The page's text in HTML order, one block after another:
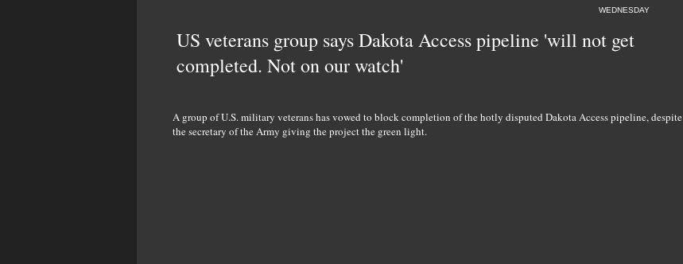
WEDNESDAY
US veterans group says Dakota Access pipeline 'will not get
completed. Not on our watch'
A group of U.S. military veterans has vowed to block completion of the hotly disputed Dakota Access pipeline, despite
the secretary of the Army giving the project the green light.